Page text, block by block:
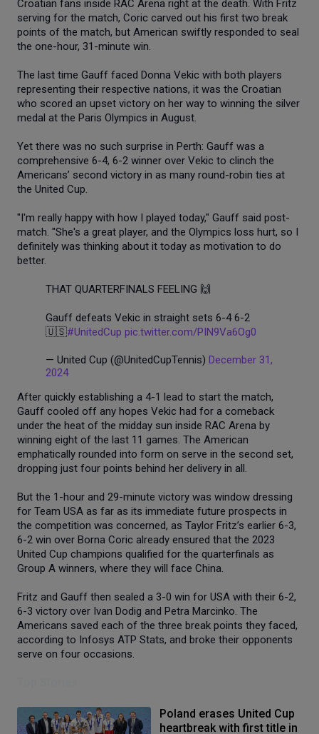
Croatian fans inside RAC Arena right at the death. With Fritz
serving for the match, Coric carved out his first two break
points of the match, but American swiftly responded to seal
the one-hour, 31-minute win.
The last time Gauff faced Donna Vekic with both players
representing their respective nations, it was the Croatian
who scored an upset victory on her way to winning the silver
medal at the Paris Olympics in August.
Yet there was no such surprise in Perth: Gauff was a
comprehensive 6-4, 6-2 winner over Vekic to clinch the
Americans’ second victory in as many round-robin ties at
the United Cup.
"I'm really happy with how I played today," Gauff said post-
match. "She's a great player, and the Olympics loss hurt, so I
definitely was thinking about it today as motivation to do
better.
THAT QUARTERFINALS FEELING 🙌
Gauff defeats Vekic in straight sets 6-4 6-2
🇺🇸#UnitedCup pic.twitter.com/PIN9Va6Og0
— United Cup (@UnitedCupTennis) December 31,
2024
After quickly establishing a 4-1 lead to start the match,
Gauff cooled off any hopes Vekic had for a comeback
under the heat of the midday sun inside RAC Arena by
winning eight of the last 11 games. The American
emphatically rounded into form on serve in the second set,
dropping just four points behind her delivery in all.
But the 1-hour and 29-minute victory was window dressing
for Team USA as far as its immediate future prospects in
the competition was concerned, as Taylor Fritz’s earlier 6-3,
6-2 win over Borna Coric already ensured that the 2023
United Cup champions qualified for the quarterfinals as
Group A winners, where they will face China.
Fritz and Gauff then sealed a 3-0 win for USA with their 6-2,
6-3 victory over Ivan Dodig and Petra Marcinko. The
Americans saved each of the three break points they faced,
according to Infosys ATP Stats, and broke their opponents
serve on four occasions.
Poland erases United Cup
heartbreak with first title in